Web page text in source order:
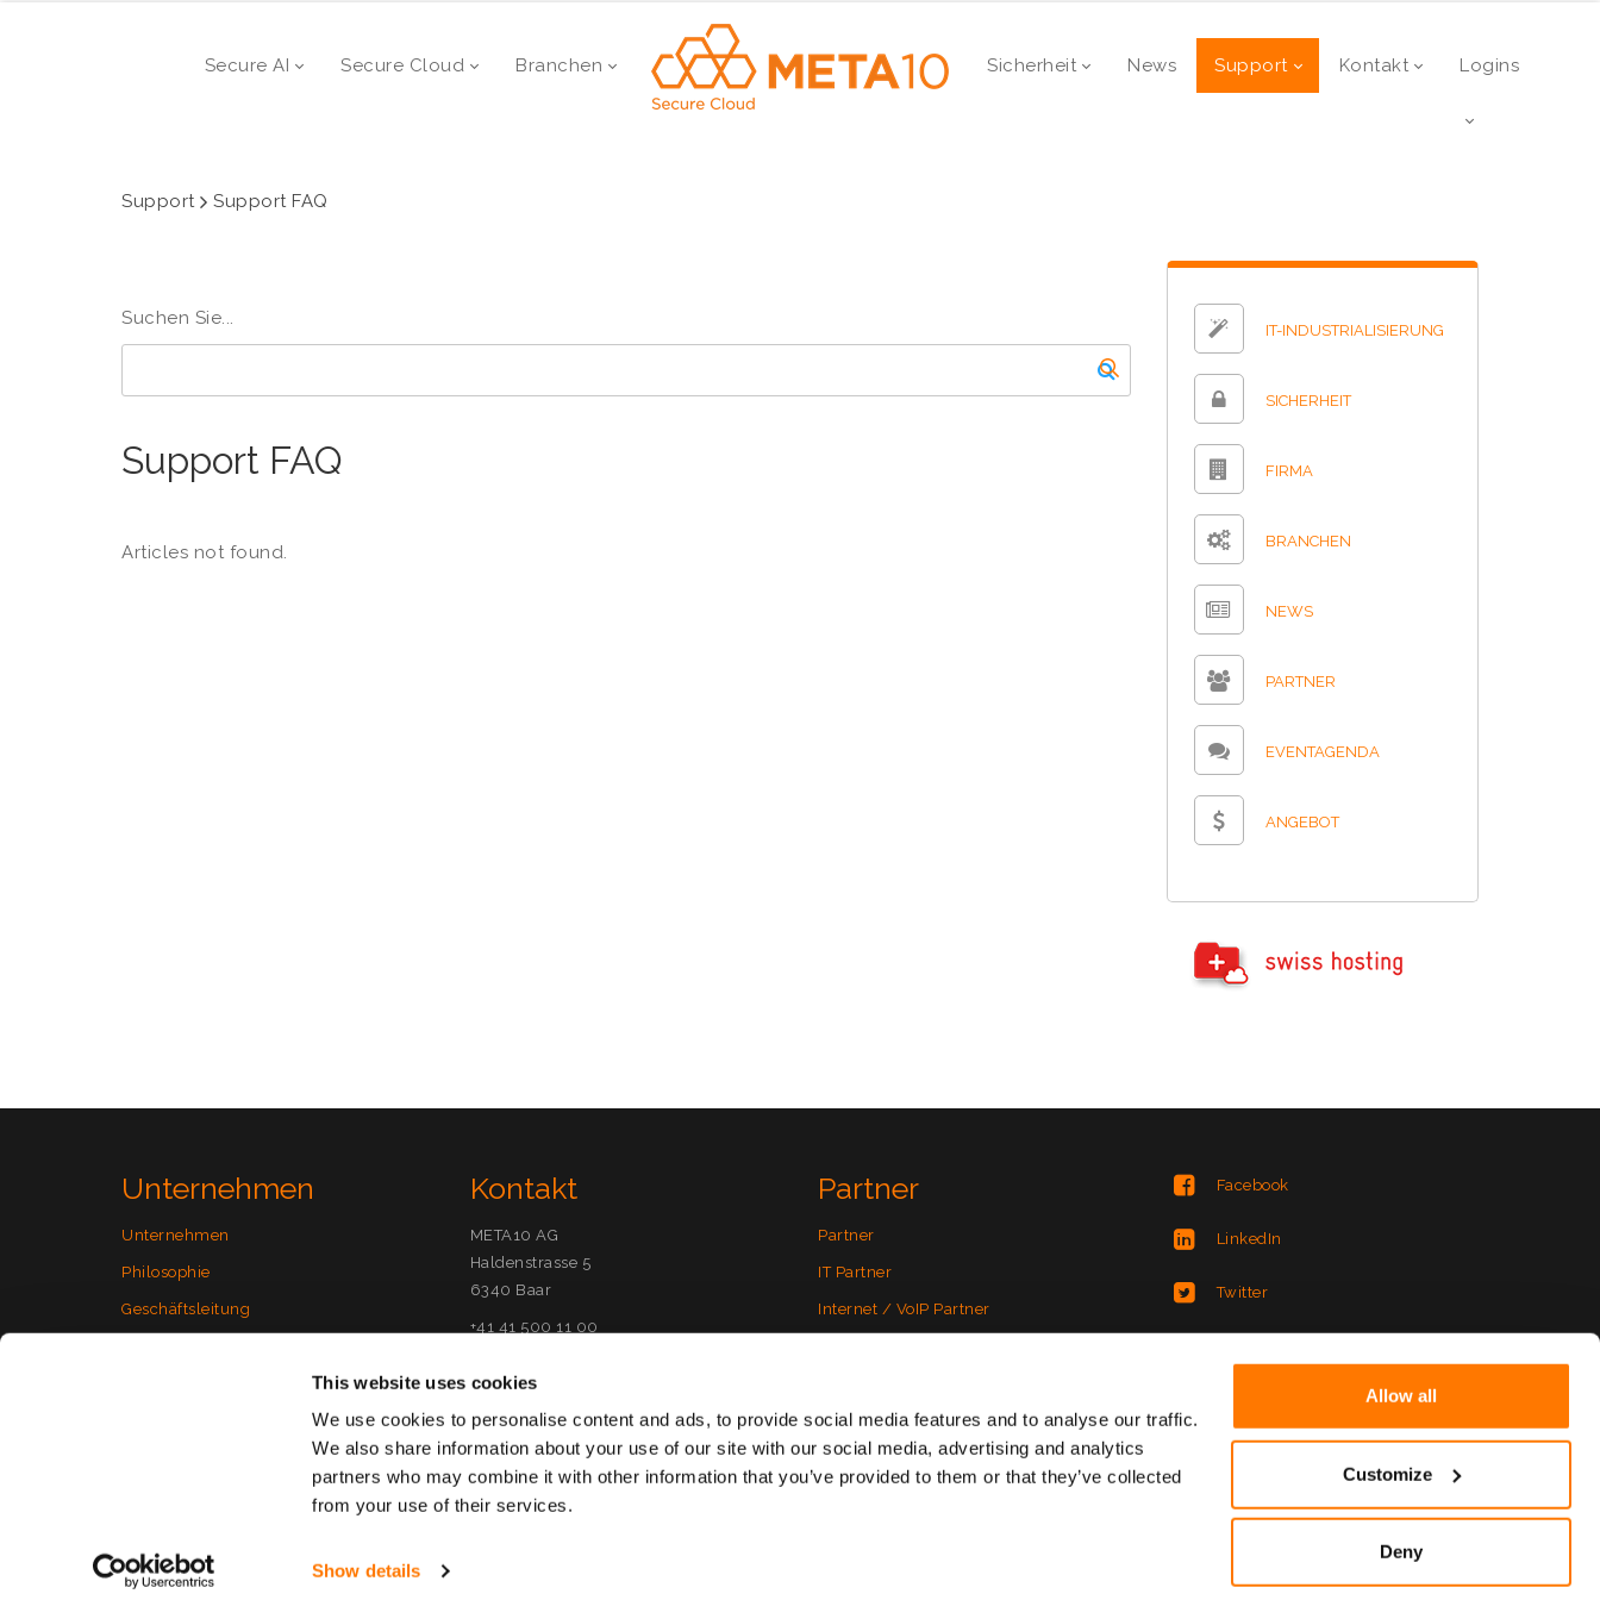
This website uses cookies
We use cookies to personalise content and ads, to provide social media features and to analyse our traffic.
We also share information about your use of our site with our social media, advertising and analytics
partners who may combine it with other information that you’ve provided to them or that they’ve collected
from your use of their services.
Show details
Allow all
Customize
Deny
Secure AI Secure Cloud Branchen Sicherheit News Support Kontakt Logins
Support Support FAQ
Suchen Sie...
Support FAQ
Articles not found.
IT-INDUSTRIALISIERUNG
SICHERHEIT
FIRMA
BRANCHEN
NEWS
PARTNER
EVENTAGENDA
ANGEBOT
Unternehmen
Unternehmen
Philosophie
Geschäftsleitung
Kontakt
META10 AG
Haldenstrasse 5
6340 Baar
+41 41 500 11 00
Support
+41 41 500 11 05
CustomerService(at)meta10.com
Partner
Partner
IT Partner
Internet / VoIP Partner
Vorteile als Partner
Partner werden
Facebook
LinkedIn
Twitter
Copyright META10 Secure Cloud | Datenschutzerklärung